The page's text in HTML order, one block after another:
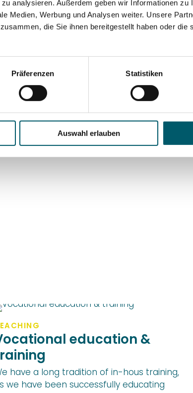
analysieren. Außerdem geben wir Informationen zu
Medien, Werbung und Analysen weiter. Unsere
die Sie ihnen bereitgestellt haben oder die
Präferenzen Statistiken
Auswahl erlauben
a tour of the DUAP hardening shop, a
that is also available to external
customers for the hardening of
Opportunities
Go to the German version of the website to
about our latest job and career offers.
education &
have a long tradition of in-hous training,
we have been successfully educating